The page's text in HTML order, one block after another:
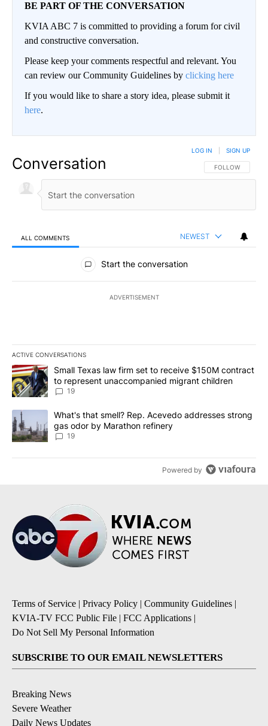
BE PART OF THE CONVERSATION
KVIA ABC 7 is committed to providing a forum for civil
and constructive conversation.
Please keep your comments respectful and relevant. You
can review our Community Guidelines by clicking here
If you would like to share a story idea, please submit it
here.
Conversation FOLLOW THIS
FOLLOW
LOG IN SIGN UP
ALL COMMENTS NEWEST
All Comments
Start the conversation
ADVERTISEMENT
ACTIVE CONVERSATIONS
The following is a list of the most commented articles in the last
A trending article titled "Small Texas law firm set to receive
Small Texas law firm set to receive $150M contract
to represent unaccompanied migrant children
19
A trending article titled "What's that smell? Rep. Acevedo
What's that smell? Rep. Acevedo addresses strong
gas odor by Marathon refinery
19
Powered by
Terms of Service | Privacy Policy | Community Guidelines |
KVIA-TV FCC Public File | FCC Applications |
Do Not Sell My Personal Information
SUBSCRIBE TO OUR EMAIL NEWSLETTERS
Breaking News
Severe Weather
Daily News Updates